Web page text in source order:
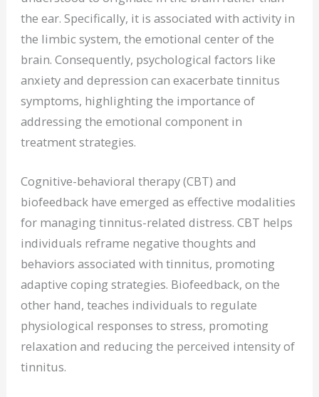
the ear. Specifically, it is associated with activity in
the limbic system, the emotional center of the
brain. Consequently, psychological factors like
anxiety and depression can exacerbate tinnitus
symptoms, highlighting the importance of
addressing the emotional component in
treatment strategies.
Cognitive-behavioral therapy (CBT) and
biofeedback have emerged as effective modalities
for managing tinnitus-related distress. CBT helps
individuals reframe negative thoughts and
behaviors associated with tinnitus, promoting
adaptive coping strategies. Biofeedback, on the
other hand, teaches individuals to regulate
physiological responses to stress, promoting
relaxation and reducing the perceived intensity of
tinnitus.